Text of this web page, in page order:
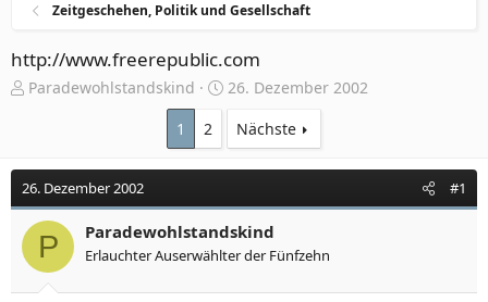
Zeitgeschehen, Politik und Gesellschaft
http://www.freerepublic.com
E
e
l
l
e
Paradewohlstandskind
E
r
t
e
l
t
a
26. Dezember 2002
1
2 Nächste
26. Dezember 2002 #1
P Paradewohlstandskind
Erlauchter Auserwählter der Fünfzehn